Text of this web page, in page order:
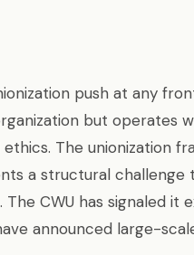
push at any
but operates
The unionization
a structural challenge
CWU has signaled it
announced large-